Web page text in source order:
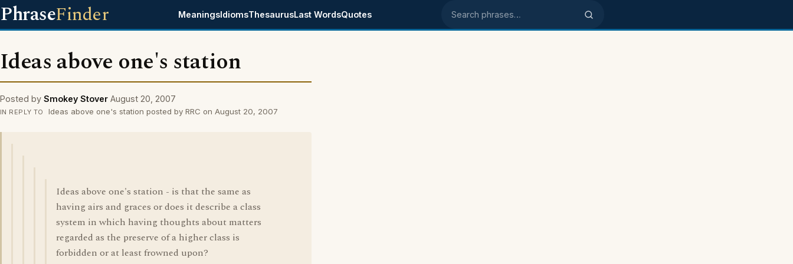
PhraseFinder MeaningsIdiomsThesaurusLast WordsQuotes Search phrases
Ideas above one's station
Posted by Smokey Stover August 20, 2007
IN REPLY TO Ideas above one's station posted by RRC on August 20, 2007
Ideas above one's station - is that the same as
having airs and graces or does it describe a class
system in which having thoughts about matters
regarded as the preserve of a higher class is
forbidden or at least frowned upon?